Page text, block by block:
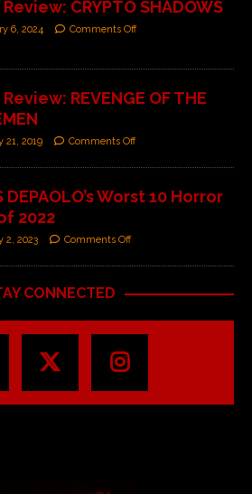
CRYPTO SHADOWS
6, 2024 Comments Off
REVENGE OF THE
21, 2019 Comments Off
DEPAOLO’s Worst 10 Horror
2022
2, 2023 Comments Off
CONNECTED